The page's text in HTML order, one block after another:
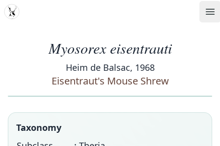
MDD
Myosorex eisentrauti
Heim de Balsac, 1968
Eisentraut's Mouse Shrew
Taxonomy